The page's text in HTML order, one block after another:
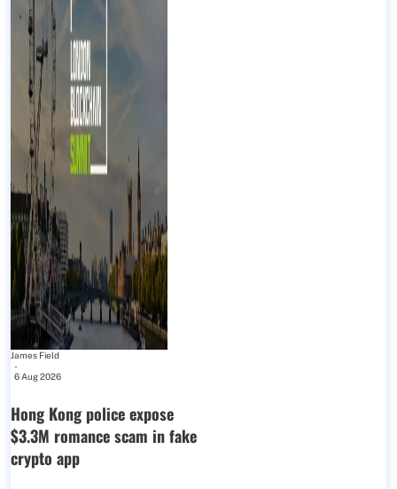
James Field
-
6 Aug 2026
Hong Kong police expose
$3.3M romance scam in fake
crypto app